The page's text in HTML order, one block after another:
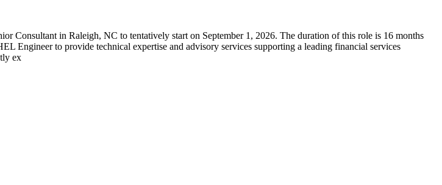
Consultant in Raleigh, NC to tentatively start on September 1, 2026. The duration of this role is 16 months
Engineer to provide technical expertise and advisory services supporting a leading financial services
ex